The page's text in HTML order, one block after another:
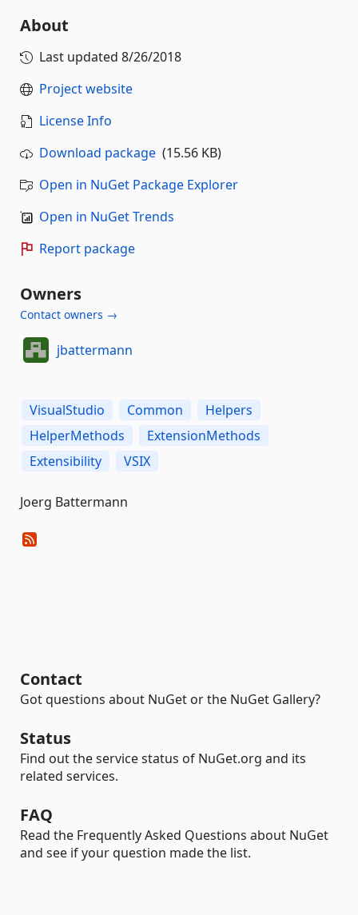
About
Last updated 8/26/2018
Project website
License Info
Download package (15.56 KB)
Open in NuGet Package Explorer
Open in NuGet Trends
Report package
Owners
Contact owners →
jbattermann
VisualStudio Common
Helpers
HelperMethods
ExtensionMethods
Extensibility
VSIX
Joerg Battermann
Contact
Got questions about NuGet or the NuGet Gallery?
Status
Find out the service status of NuGet.org and its
related services.
FAQ
Read the Frequently Asked Questions about NuGet
and see if your question made the list.